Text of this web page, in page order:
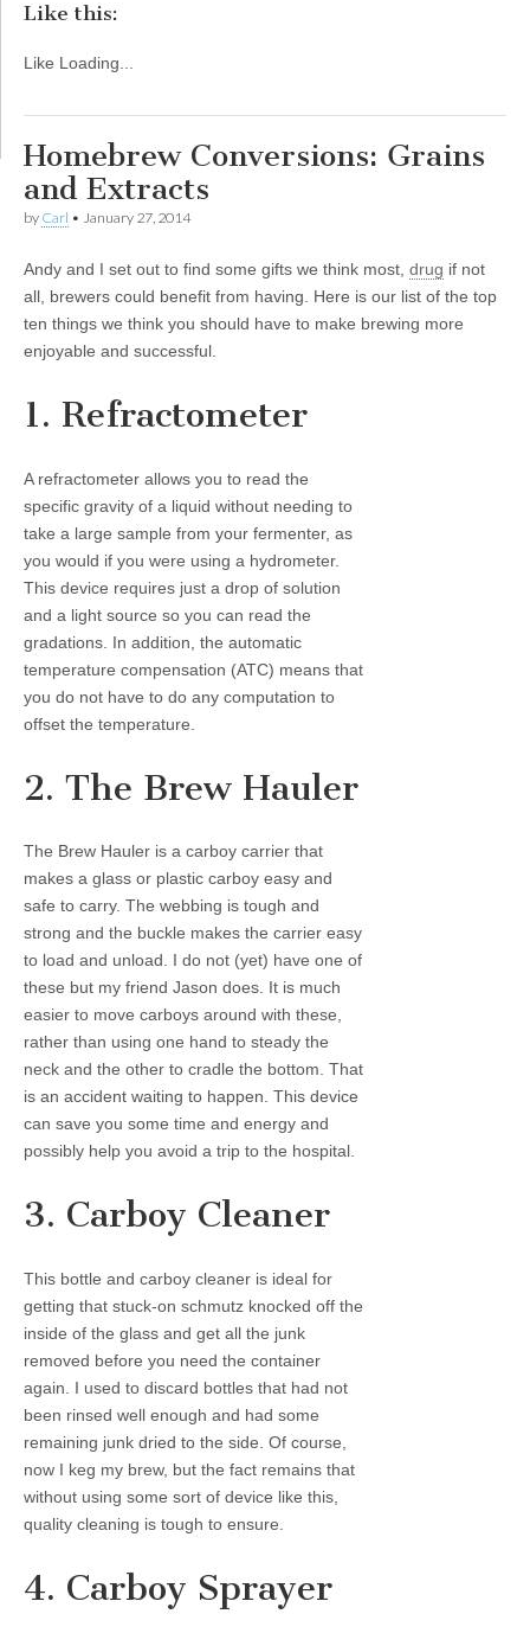
Like this:
Like Loading...
Homebrew Conversions: Grains
and Extracts
by Carl • January 27, 2014
Andy and I set out to find some gifts we think most, drug if not
all, brewers could benefit from having. Here is our list of the top
ten things we think you should have to make brewing more
enjoyable and successful.
1. Refractometer
A refractometer allows you to read the
specific gravity of a liquid without needing to
take a large sample from your fermenter, as
you would if you were using a hydrometer.
This device requires just a drop of solution
and a light source so you can read the
gradations. In addition, the automatic
temperature compensation (ATC) means that
you do not have to do any computation to
offset the temperature.
2. The Brew Hauler
The Brew Hauler is a carboy carrier that
makes a glass or plastic carboy easy and
safe to carry. The webbing is tough and
strong and the buckle makes the carrier easy
to load and unload. I do not (yet) have one of
these but my friend Jason does. It is much
easier to move carboys around with these,
rather than using one hand to steady the
neck and the other to cradle the bottom. That
is an accident waiting to happen. This device
can save you some time and energy and
possibly help you avoid a trip to the hospital.
3. Carboy Cleaner
This bottle and carboy cleaner is ideal for
getting that stuck-on schmutz knocked off the
inside of the glass and get all the junk
removed before you need the container
again. I used to discard bottles that had not
been rinsed well enough and had some
remaining junk dried to the side. Of course,
now I keg my brew, but the fact remains that
without using some sort of device like this,
quality cleaning is tough to ensure.
4. Carboy Sprayer